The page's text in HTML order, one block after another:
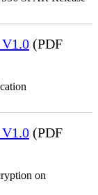
(PDF
(PDF
on